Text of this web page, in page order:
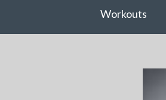
Workouts